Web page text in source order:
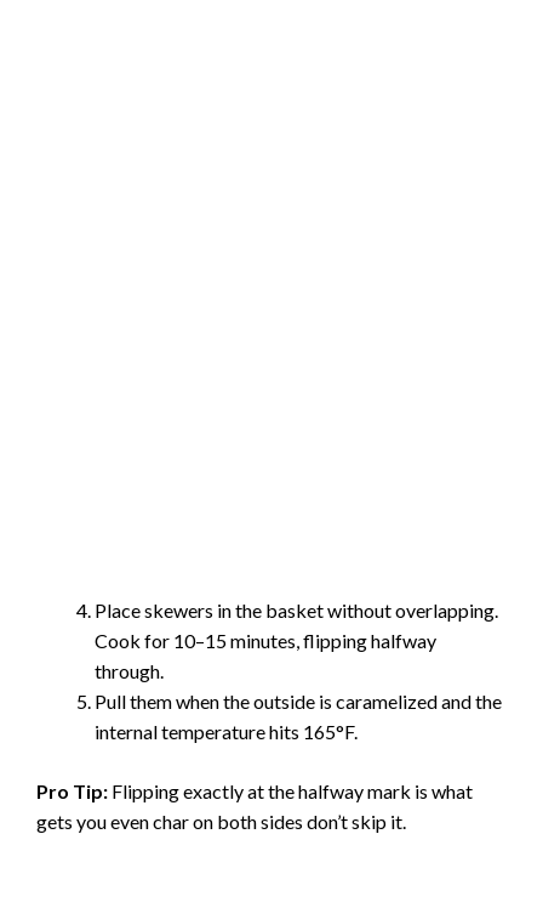
Place skewers in the basket without overlapping.
Cook for 10–15 minutes, flipping halfway
through.
Pull them when the outside is caramelized and the
internal temperature hits 165°F.
Pro Tip: Flipping exactly at the halfway mark is what
gets you even char on both sides don’t skip it.